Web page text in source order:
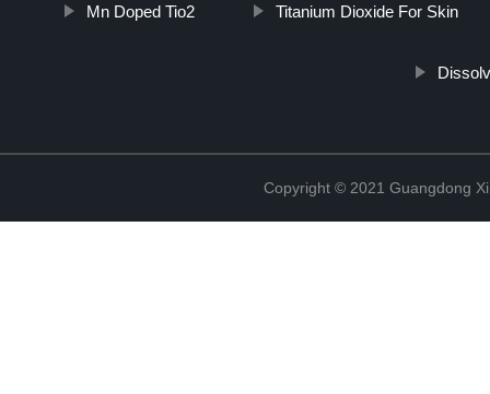
Mn Doped Tio2 Titanium Dioxide For Skin
Copyright © 2021 Guangdong